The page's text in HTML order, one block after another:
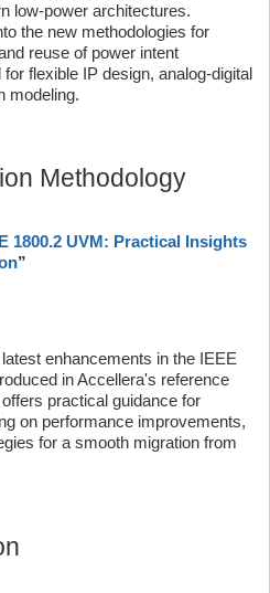
low-power architectures.
the new methodologies for
reuse of power intent
flexible IP design, analog-digital
modeling.
Methodology
1800.2 UVM: Practical Insights
”
enhancements in the IEEE
in Accellera's reference
practical guidance for
on performance improvements,
for a smooth migration from